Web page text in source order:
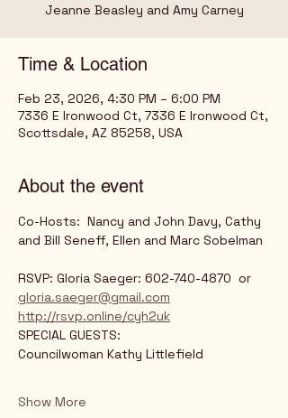
Jeanne Beasley and Amy Carney
Time & Location
Feb 23, 2026, 4:30 PM – 6:00 PM
7336 E Ironwood Ct, 7336 E Ironwood Ct,
Scottsdale, AZ 85258, USA
About the event
Co-Hosts:  Nancy and John Davy, Cathy
and Bill Seneff, Ellen and Marc Sobelman
RSVP: Gloria Saeger: 602-740-4870  or
gloria.saeger@gmail.com
http://rsvp.online/cyh2uk
Councilwoman Kathy Littlefield
Show More